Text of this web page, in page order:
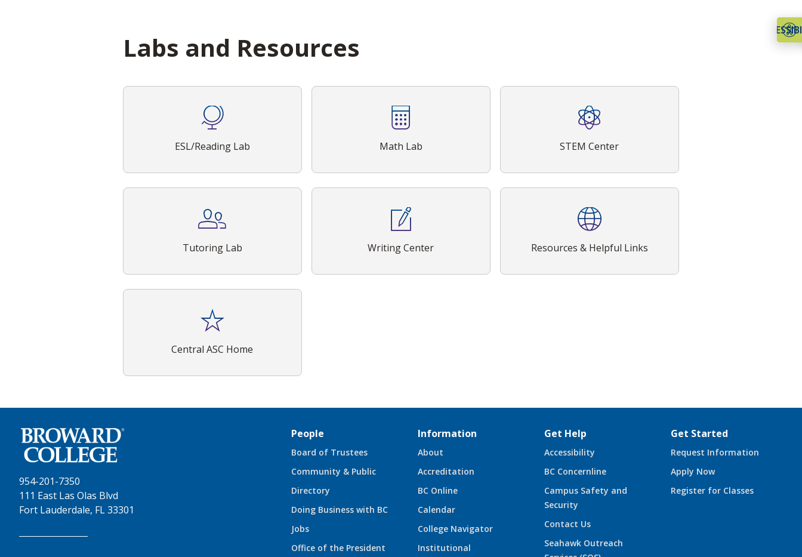
Labs and Resources
ESL/Reading Lab Math Lab STEM Center
Tutoring Lab Writing Center Resources & Helpful Links
Central ASC Home
954-201-7350
111 East Las Olas Blvd
Fort Lauderdale, FL 33301
People
Board of Trustees
Community & Public
Directory
Doing Business with BC
Jobs
Office of the President
Information
About
Accreditation
BC Online
Calendar
College Navigator
Institutional
Get Help
Accessibility
BC Concernline
Campus Safety and
Security
Contact Us
Seahawk Outreach
Get Started
Request Information
Apply Now
Register for Classes